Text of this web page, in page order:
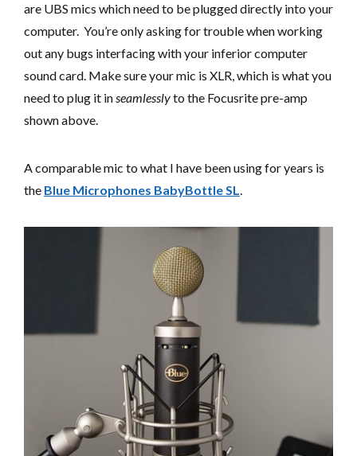
are UBS mics which need to be plugged directly into your
computer. You’re only asking for trouble when working
out any bugs interfacing with your inferior computer
sound card. Make sure your mic is XLR, which is what you
need to plug it inseamlesslyto the Focusrite pre-amp
shown above.
A comparable mic to what I have been using for years is
the Blue Microphones BabyBottle SL.